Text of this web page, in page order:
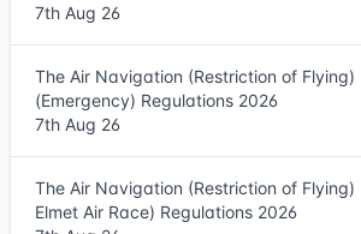
7th Aug 26
The Air Navigation (Restriction of Flying)
(Emergency) Regulations 2026
7th Aug 26
The Air Navigation (Restriction of
Elmet Air Race) Regulations 2026